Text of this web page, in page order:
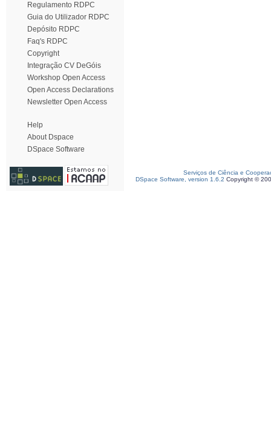
Regulamento RDPC
Guia do Utilizador RDPC
Depósito RDPC
Faq's RDPC
Copyright
Integração CV DeGóis
Workshop Open Access
Open Access Declarations
Newsletter Open Access
Help
About Dspace
DSpace Software
Serviços de Ciência e
DSpace Software, version 1.6.2 Copyright ©